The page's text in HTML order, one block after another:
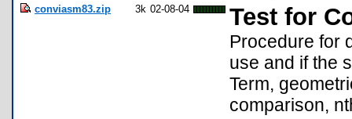
conviasm83.zip 3k 02-08-04 Test for
Procedure for
use and if the
Term,
comparison,